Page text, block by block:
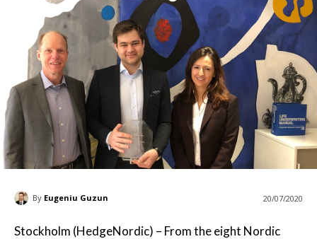
By Eugeniu Guzun 20/07/2020
Stockholm (HedgeNordic) – From the eight Nordic